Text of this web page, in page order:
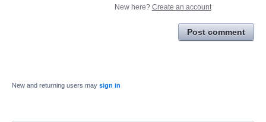
New here? Create an account
Post comment
New and returning users may sign in